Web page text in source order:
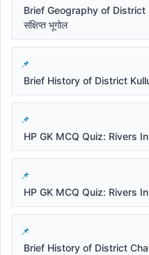
Brief Geography of District
संक्षिप्त भूगोल
Brief History of District
HP GK MCQ Quiz: Rivers
HP GK MCQ Quiz: Rivers
Brief History of District